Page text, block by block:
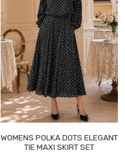
WOMENS POLKA DOTS ELEGANT
TIE MAXI SKIRT SET